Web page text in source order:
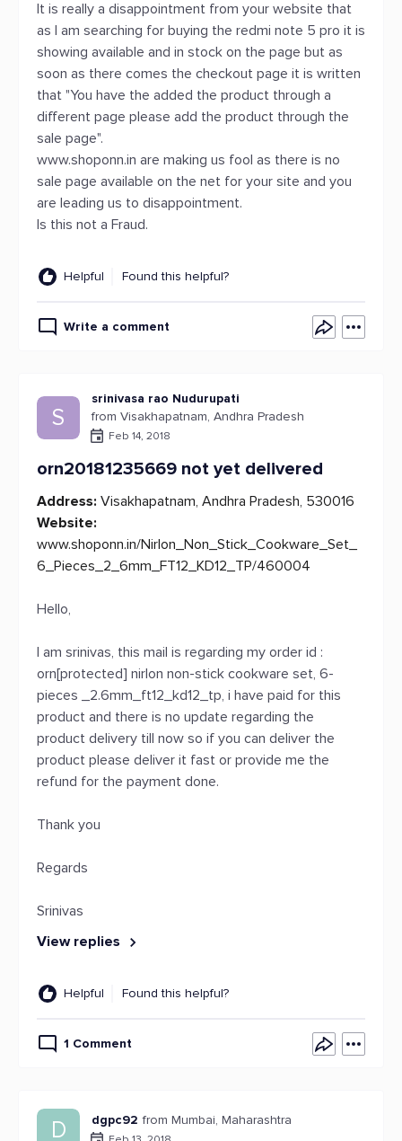
It is really a disappointment from your website that
as I am searching for buying the redmi note 5 pro it is
showing available and in stock on the page but as
soon as there comes the checkout page it is written
that "You have the added the product through a
different page please add the product through the
sale page".
www.shoponn.in are making us fool as there is no
sale page available on the net for your site and you
are leading us to disappointment.
Is this not a Fraud.
Helpful Found this helpful?
Write a comment
S
srinivasa rao Nudurupati
from Visakhapatnam, Andhra Pradesh
Feb 14, 2018
orn20181235669 not yet delivered
Address: Visakhapatnam, Andhra Pradesh, 530016
Website:
www.shoponn.in/Nirlon_Non_Stick_Cookware_Set_
6_Pieces_2_6mm_FT12_KD12_TP/460004
Hello,
I am srinivas, this mail is regarding my order id :
orn[protected] nirlon non-stick cookware set, 6-
pieces _2.6mm_ft12_kd12_tp, i have paid for this
product and there is no update regarding the
product delivery till now so if you can deliver the
product please deliver it fast or provide me the
refund for the payment done.
Thank you
Regards
Srinivas
View replies
Helpful Found this helpful?
1 Comment
D dgpc92 from Mumbai, Maharashtra